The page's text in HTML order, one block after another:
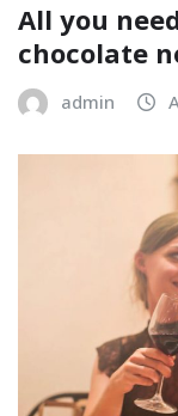
All you
chocolate
admin